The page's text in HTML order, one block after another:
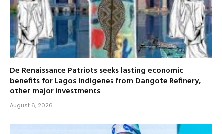
De Renaissance Patriots seeks lasting economic
benefits for Lagos indigenes from Dangote Refinery,
other major investments
August 6, 2026